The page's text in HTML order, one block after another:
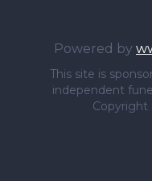
Powered by
This site is
independent
Copyright